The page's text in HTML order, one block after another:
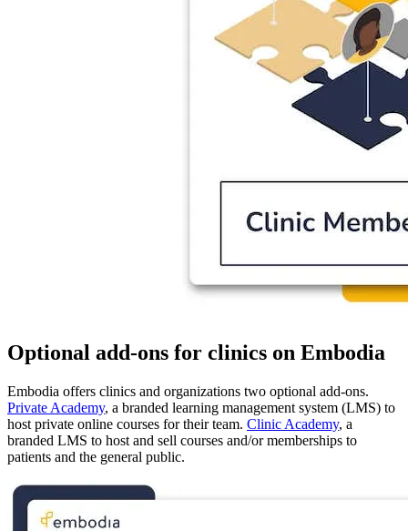
Optional add-ons for clinics on Embodia
Embodia offers clinics and organizations two optional add-ons.
Private Academy, a branded learning management system (LMS) to
host private online courses for their team. Clinic Academy, a
branded LMS to host and sell courses and/or memberships to
patients and the general public.